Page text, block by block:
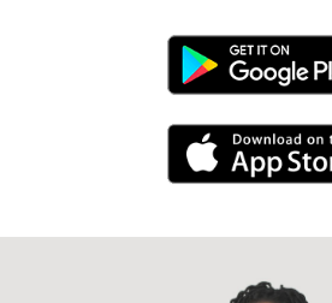
Android Link
iPhone Link